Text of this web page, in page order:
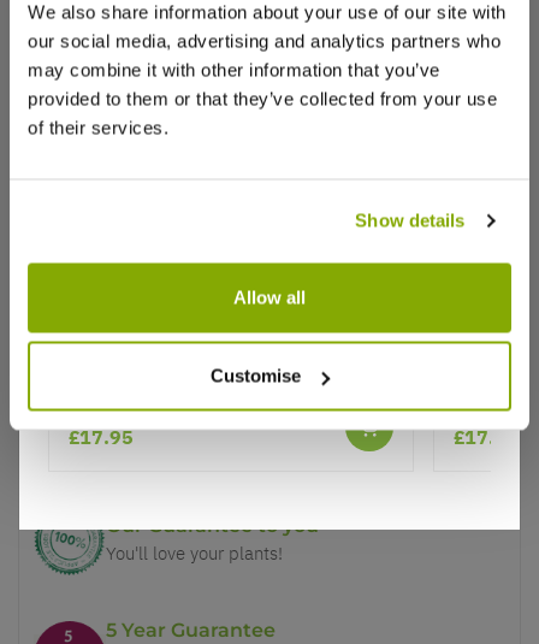
We also share information about your use of our site with
our social media, advertising and analytics partners who
may combine it with other information that you’ve
provided to them or that they’ve collected from your use
of their services.
Show details
Allow all
Customise
Why buy from us?
Price Promise
Better quality plants at a lower price
Our Guarantee to you
You'll love your plants!
5 Year Guarantee
Rose 'Arthur Bell' - Hybrid Tea Rose
£17.95 £17.95